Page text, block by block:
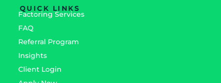
QUICK LINKS
Factoring Services
FAQ
Referral Program
Insights
Client Login